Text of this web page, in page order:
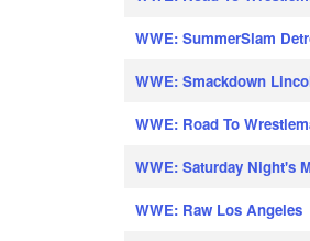
WWE: SummerSlam
WWE: Smackdown
WWE: Road To
WWE: Saturday Night's
WWE: Raw Los Angeles